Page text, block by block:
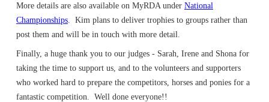
More details are also available on MyRDA under National
Championships . Kim plans to deliver trophies to groups rather than
post them and will be in touch with more detail.
Finally, a huge thank you to our judges - Sarah, Irene and Shona for
taking the time to support us, and to the volunteers and supporters
who worked hard to prepare the competitors, horses and ponies for a
fantastic competition. Well done everyone!!